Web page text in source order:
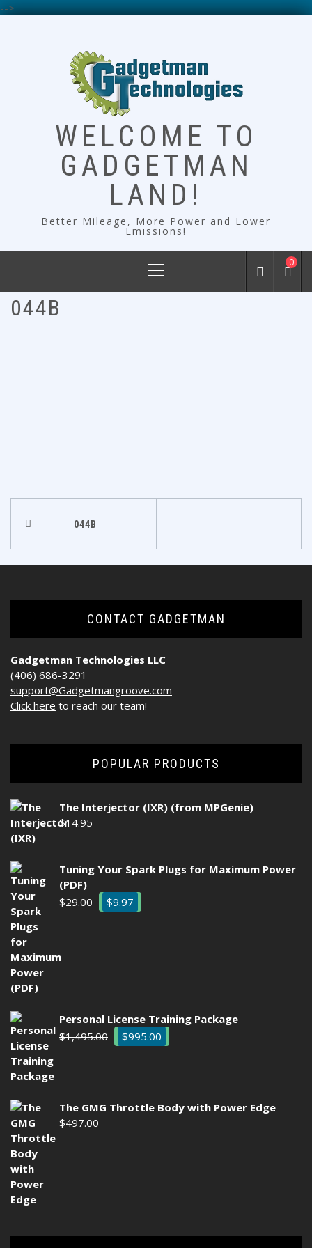
-->
WELCOME TO
GADGETMAN
LAND!
Better Mileage, More Power and Lower
Emissions!
Menu
0
044B
Post
navigation
044B
CONTACT GADGETMAN
Gadgetman Technologies LLC
(406) 686-3291
support@Gadgetmangroove.com
Click here to reach our team!
POPULAR PRODUCTS
The Interjector (IXR) (from MPGenie)
$14.95
Tuning Your Spark Plugs for Maximum Power
(PDF)
$29.00
Original
price
$9.97
Personal License Training Package
$1,495.00
Original
price
$995.00
The GMG Throttle Body with Power Edge
$497.00